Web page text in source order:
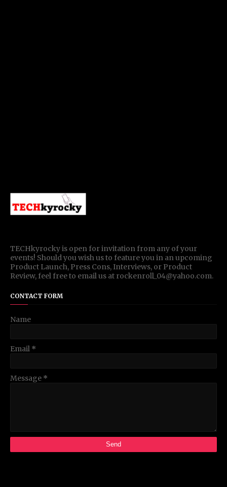
TECHkyrocky is open for invitation from any of your
events! Should you wish us to feature you in an upcoming
Product Launch, Press Cons, Interviews, or Product
Review, feel free to email us at rockenroll_04@yahoo.com.
CONTACT FORM
Name
Email *
Message *